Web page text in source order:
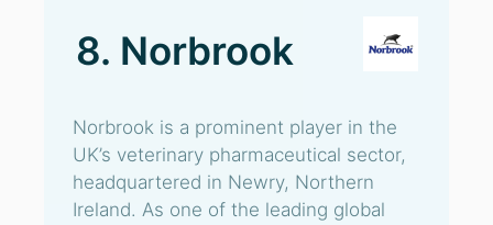
8. Norbrook
Norbrook is a prominent player in the
UK’s veterinary pharmaceutical sector,
headquartered in Newry, Northern
Ireland. As one of the leading global